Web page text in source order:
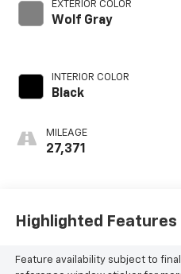
EXTERIOR COLOR
Wolf Gray
INTERIOR COLOR
Black
MILEAGE
27,371
Highlighted Features
Feature availability subject to